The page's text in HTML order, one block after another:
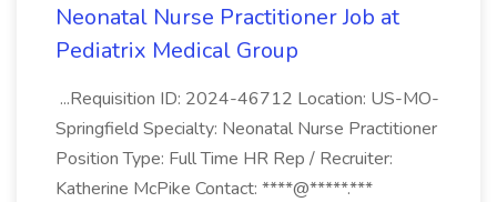
Neonatal Nurse Practitioner Job at
Pediatrix Medical Group
...Requisition ID: 2024-46712 Location: US-MO-
Springfield Specialty: Neonatal Nurse Practitioner
Position Type: Full Time HR Rep / Recruiter:
Katherine McPike Contact: ****@*****.***